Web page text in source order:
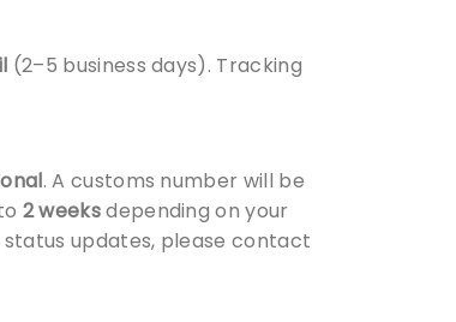
(2–5 business days). Tracking
. A customs number will be
2 weeksdepending on your
updates, please contact